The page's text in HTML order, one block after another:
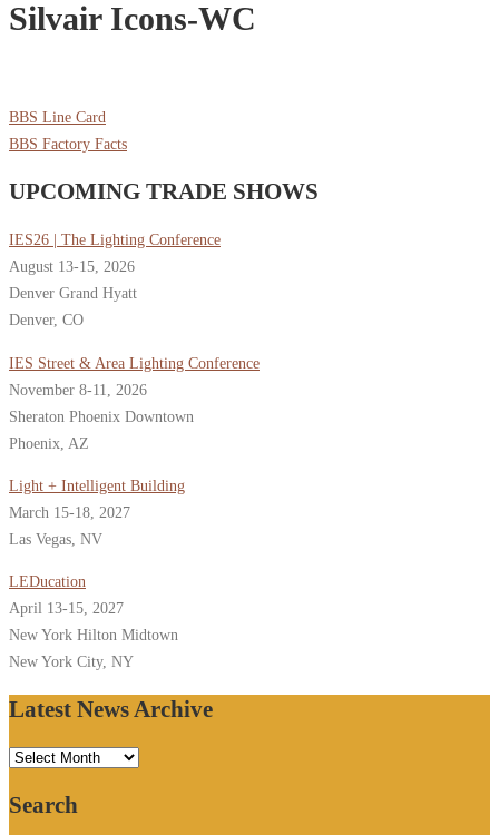
Silvair Icons-WC
BBS Line Card
BBS Factory Facts
UPCOMING TRADE SHOWS
IES26 | The Lighting Conference
August 13-15, 2026
Denver Grand Hyatt
Denver, CO
IES Street & Area Lighting Conference
November 8-11, 2026
Sheraton Phoenix Downtown
Phoenix, AZ
Light + Intelligent Building
March 15-18, 2027
Las Vegas, NV
LEDucation
April 13-15, 2027
New York Hilton Midtown
New York City, NY
Latest News Archive
Latest
Archive
Search